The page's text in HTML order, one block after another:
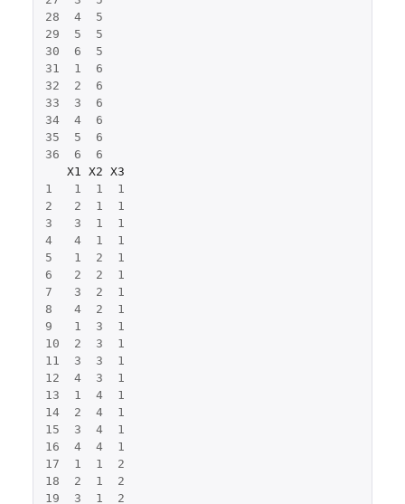
28
4
5
29
5
5
30
6
5
31
1
6
32
2
6
33
3
6
34
4
6
35
5
6
36
6
6
X1 X2 X3
1
1 1
1
2
2 1
1
3
3 1
1
4
4 1
1
5
1 2
1
6
2 2
1
7
3 2
1
8
4 2
1
9
1 3
1
10
2 3
1
11
3 3
1
12
4 3
1
13
1 4
1
14
2 4
1
15
3 4
1
16
4 4
1
17
1 1
2
18
2 1
2
19
3 1
2